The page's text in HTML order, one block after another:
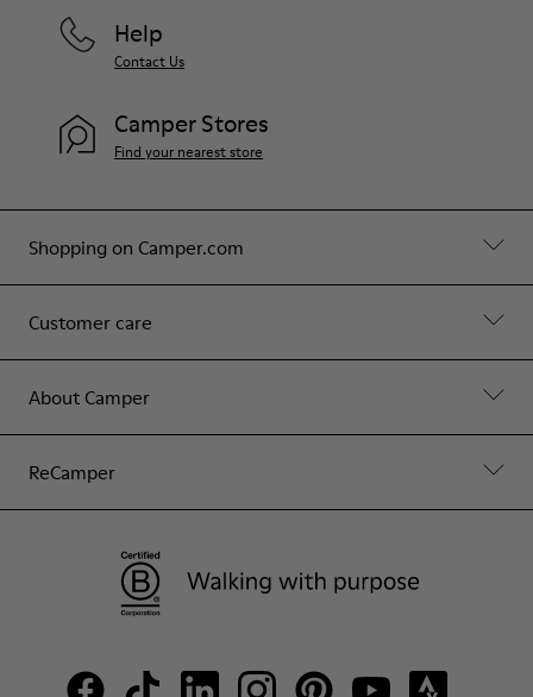
Shopping on Camper.com
Customer care
About Camper
ReCamper
Help
Contact Us
Camper Stores
Find your nearest store